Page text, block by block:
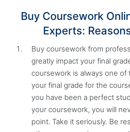
Buy Coursework
Experts:
Buy coursework from
greatly impact your final
coursework is always one of
your final grade for the
you have been a perfect
your coursework, you will
point. Take it seriously. Be